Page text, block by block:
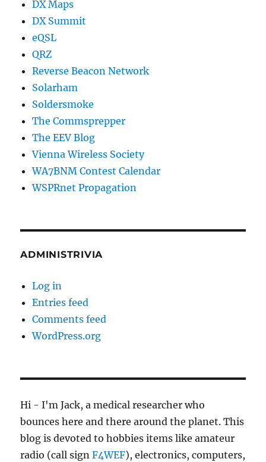
DX Maps
DX Summit
eQSL
QRZ
Reverse Beacon Network
Solarham
Soldersmoke
The Commsprepper
The EEV Blog
Vienna Wireless Society
WA7BNM Contest Calendar
WSPRnet Propagation
ADMINISTRIVIA
Log in
Entries feed
Comments feed
WordPress.org
Hi - I'm Jack, a medical researcher who
bounces here and there around the planet. This
blog is devoted to hobbies items like amateur
radio (call signF4WEF), electronics, computers,